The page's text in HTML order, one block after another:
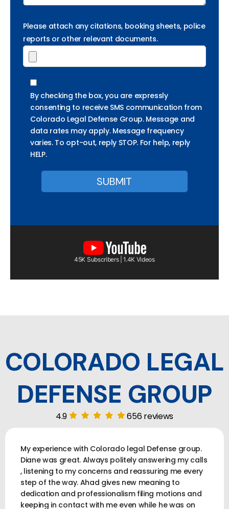
Please attach any citations, booking sheets, police
reports or other relevant documents.
By checking the box, you are expressly
consenting to receive SMS communication from
Colorado Legal Defense Group. Message and
data rates may apply. Message frequency
varies. To opt-out, reply STOP. For help, reply
HELP.
45K Subscribers | 1.4K Videos
COLORADO LEGAL
DEFENSE GROUP
4.9 656 reviews
My experience with Colorado legal Defense group.
Diane was great. Always politely answering my calls
, listening to my concerns and reassuring me every
step of the way. Ahad gives new meaning to
dedication and professionalism filing motions and
keeping in contact with me even while he was on